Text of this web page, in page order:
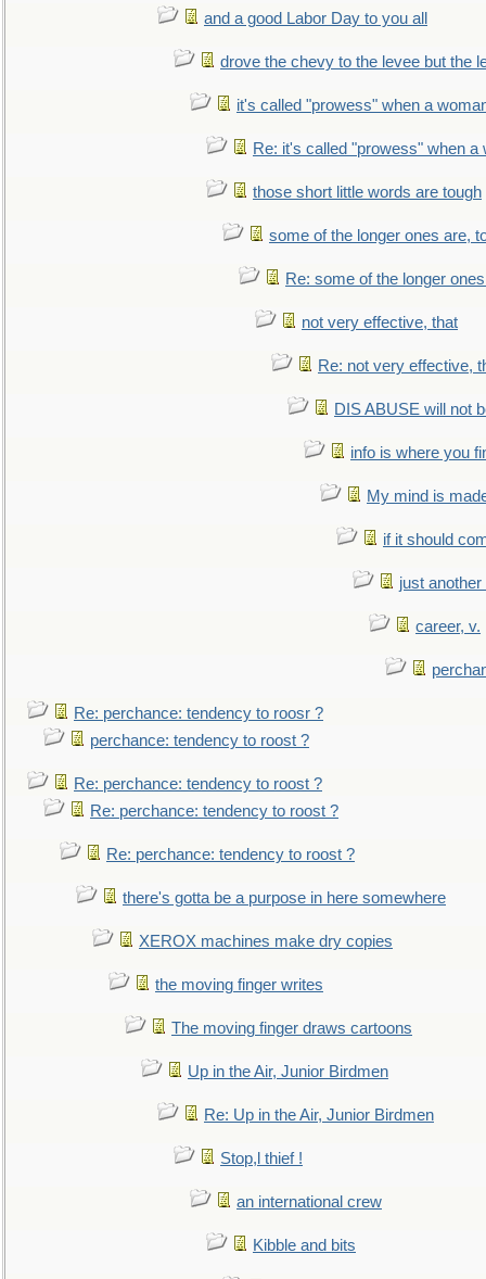
and a good Labor Day to you all
drove the chevy to the levee but the
it's called "prowess" when a
Re: it's called "prowess" when a
those short little words are tough
some of the longer ones are,
Re: some of the longer
not very effective, that
Re: not very effective,
DIS ABUSE will not
info is where you
My mind is
if it should
just
career, v.
Re: perchance: tendency to roosr ?
perchance: tendency to roost ?
Re: perchance: tendency to roost ?
Re: perchance: tendency to roost ?
Re: perchance: tendency to roost ?
there's gotta be a purpose in here somewhere
XEROX machines make dry copies
the moving finger writes
The moving finger draws cartoons
Up in the Air, Junior Birdmen
Re: Up in the Air, Junior Birdmen
Stop,l thief !
an international crew
Kibble and bits